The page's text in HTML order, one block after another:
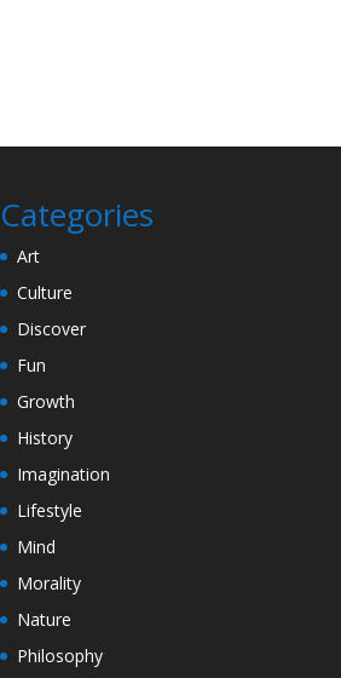
Categories
Art
Culture
Discover
Fun
Growth
History
Imagination
Lifestyle
Mind
Morality
Nature
Philosophy